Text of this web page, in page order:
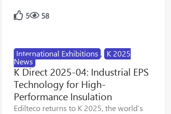
5 58
International Exhibitions , K 2025
News
K Direct 2025-04: Industrial EPS
Technology for High-
Performance Insulation
Edilteco returns to K 2025, the world’s